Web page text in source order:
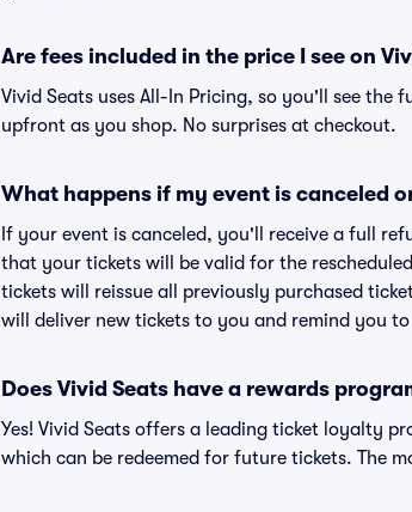
Are fees included in the price I see on
Vivid Seats uses All-In Pricing, so you'll see the
upfront as you shop. No surprises at checkout.
What happens if my event is canceled
If your event is canceled, you'll receive a full
that your tickets will be valid for the
tickets will reissue all previously purchased
will deliver new tickets to you and remind you
Does Vivid Seats have a rewards
Yes! Vivid Seats offers a leading ticket loyalty
which can be redeemed for future tickets. The